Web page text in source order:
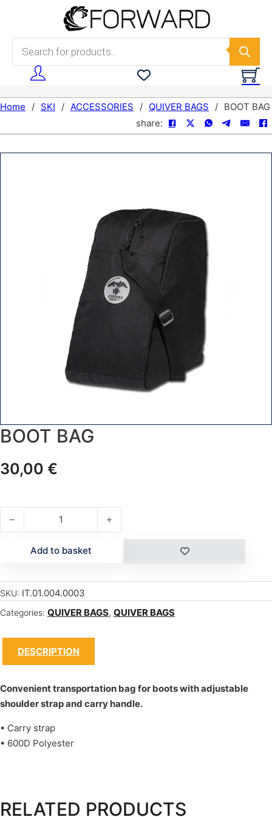
Skip to main content
Products search
Home / SKI / ACCESSORIES / QUIVER BAGS / BOOT BAG
share:
BOOT BAG
30,00 €
BOOT BAG quantity
Add to basket
SKU: IT.01.004.0003
Categories: QUIVER BAGS, QUIVER BAGS
DESCRIPTION
Convenient transportation bag for boots with adjustable
shoulder strap and carry handle.
• Carry strap
• 600D Polyester
RELATED PRODUCTS